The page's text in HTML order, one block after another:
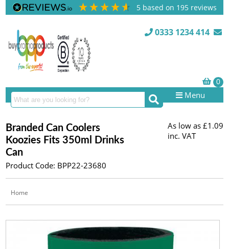
5 based on 195 reviews
0333 1234 414
Menu
Branded Can Coolers
Koozies Fits 350ml Drinks
Can
Product Code: BPP22-23680
As low as £1.09
inc. VAT
Home